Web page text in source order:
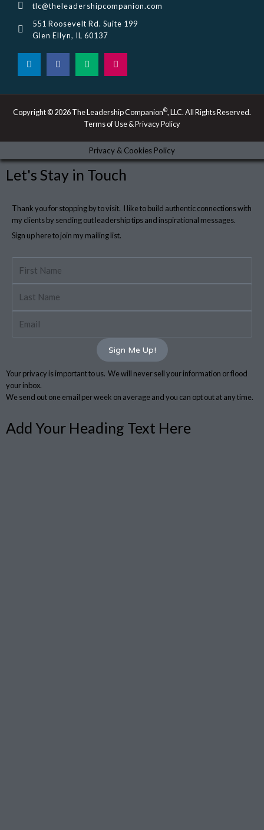
tlc@theleadershipcompanion.com
551 Roosevelt Rd. Suite 199
Glen Ellyn, IL 60137
L
i
n
e
i
n
n
F
a
c
b
o
k
M
e
d
u
I
n
s
a
r
a
m
Copyright © 2026 The Leadership Companion®, LLC. All Rights Reserved.
Terms of Use & Privacy Policy
Privacy & Cookies Policy
Let's Stay in Touch
Thank you for stopping by to visit. I like to build authentic connections with
my clients by sending out leadership tips and inspirational messages.
Sign up here to join my mailing list.
Name
Name
Sign Me Up!
Your privacy is important to us. We will never sell your information or flood
your inbox.
We send out one email per week on average and you can opt out at any time.
Add Your Heading Text Here